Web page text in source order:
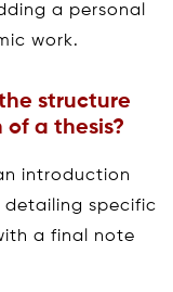
a personal
work.
structure
a thesis?
introduction
detailing specific
a final note